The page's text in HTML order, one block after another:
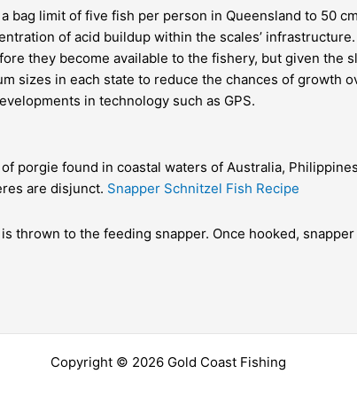
bag limit of five fish per person in Queensland to 50
of acid buildup within the scales’
they become available to the fishery, but given the
sizes in each state to reduce the chances of growth
in technology such as GPS.
porgie found in coastal waters of Australia,
are disjunct. Snapper Schnitzel Fish Recipe
thrown to the feeding snapper. Once hooked,
Copyright © 2026 Gold Coast Fishing